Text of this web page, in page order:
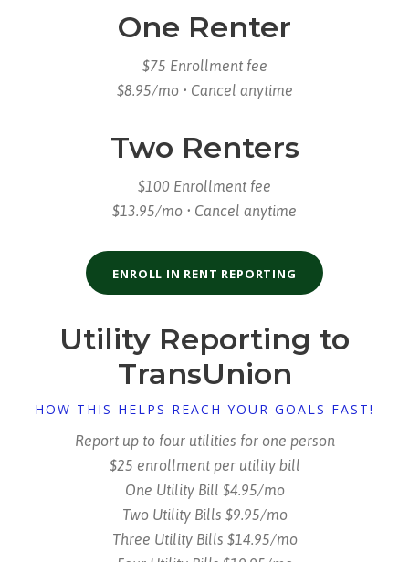
One Renter
$75 Enrollment fee
$8.95/mo • Cancel anytime
Two Renters
$100 Enrollment fee
$13.95/mo • Cancel anytime
ENROLL IN RENT REPORTING
Utility Reporting to
TransUnion
HOW THIS HELPS REACH YOUR GOALS FAST!
Report up to four utilities for one person
$25 enrollment per utility bill
One Utility Bill $4.95/mo
Two Utility Bills $9.95/mo
Three Utility Bills $14.95/mo